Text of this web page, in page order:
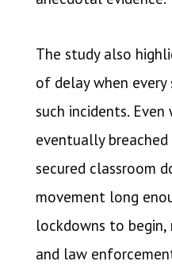
The study also
of delay when
such incidents.
eventually
secured classroom
movement long
lockdowns to
and law